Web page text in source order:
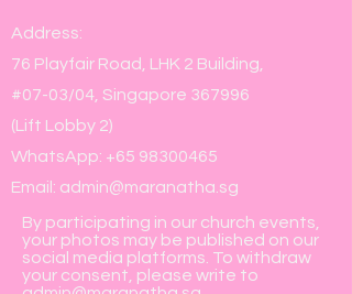
Address:
76 Playfair Road, LHK 2 Building,
#07-03/04, Singapore 367996
(Lift Lobby 2)
WhatsApp: +65 98300465
Email: admin@maranatha.sg
By participating in our church events,
your photos may be published on our
social media platforms. To withdraw
your consent, please write to